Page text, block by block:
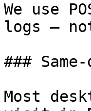
We use
logs —
###
Most